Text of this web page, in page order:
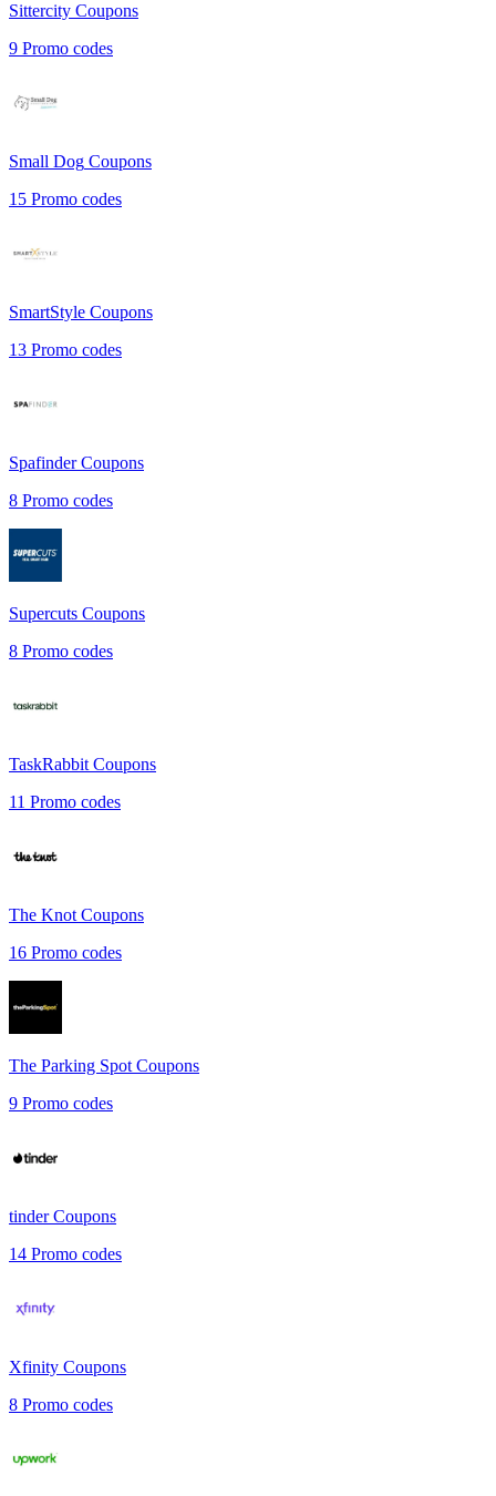
Sittercity Coupons
9 Promo codes
Small Dog Coupons
15 Promo codes
SmartStyle Coupons
13 Promo codes
SpafinderCoupons
8 Promo codes
Supercuts Coupons
8 Promo codes
TaskRabbit Coupons
11 Promo codes
The Knot Coupons
16 Promo codes
The Parking Spot Coupons
9 Promo codes
tinderCoupons
14 Promo codes
Xfinity Coupons
8 Promo codes